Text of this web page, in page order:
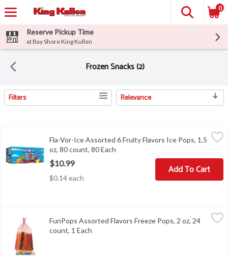
0
Reserve Pickup Time
at Bay Shore King Kullen
Frozen Snacks (2)
Search Results
Filters Relevance
Fla-Vor-Ice Assorted 6 Fruity Flavors Ice Pops, 1.5 oz, 80 count,
Fla-Vor-Ice Assorted 6 Fruity Flavors Ice Pops, 1.5 oz, 80 count
Fla-Vor-Ice Assorted 6 Fruity Flavors Ice Pops, 1.5
oz, 80 count, 80 Each
$10.99
$0.14 each
Add To Cart
FunPops Assorted Flavors Freeze Pops, 2 oz, 24 count, 1 Each,
FunPops Assorted Flavors Freeze Pops, 2 oz, 24 count
FunPops Assorted Flavors Freeze Pops, 2 oz, 24
count, 1 Each